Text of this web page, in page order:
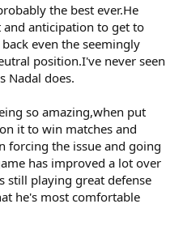
the best ever.He
anticipation to get to
even the seemingly
position.I've never seen
Nadal does.
so amazing,when put
it to win matches and
forcing the issue and going
has improved a lot over
still playing great defense
he's most comfortable